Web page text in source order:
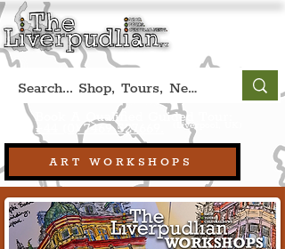
ART WORKSHOPS
Book A Qualified Guided Tour:
+44 (0) 7469 527669. (Liverpool, UK)